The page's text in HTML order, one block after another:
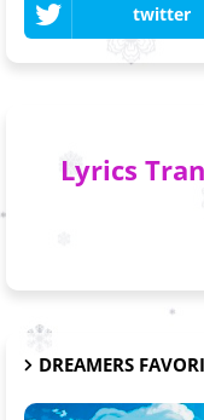
twitter
Lyrics
DREAMERS